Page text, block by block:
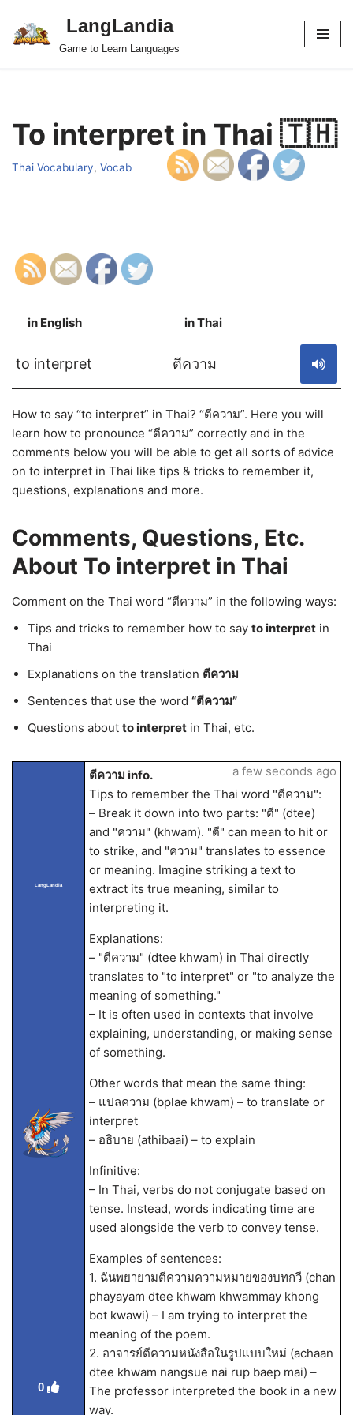
Skip
LangLandia
Game to Learn Languages
To interpret in Thai 🇹🇭
Thai Vocabulary, Vocab
in English in Thai
to interpret ตีความ
How to say “to interpret” in Thai? “ตีความ”. Here you will
learn how to pronounce “ตีความ” correctly and in the
comments below you will be able to get all sorts of advice
on to interpret in Thai like tips & tricks to remember it,
questions, explanations and more.
Comments, Questions, Etc.
About To interpret in Thai
Comment on the Thai word “ตีความ” in the following ways:
Tips and tricks to remember how to say to interpret in
Thai
Explanations on the translation ตีความ
Sentences that use the word “ตีความ”
Questions about to interpret in Thai, etc.
LangLandia
0
ตีความ info.
Tips to remember the Thai word "ตีความ":
– Break it down into two parts: "ตี" (dtee)
and "ความ" (khwam). "ตี" can mean to hit or
to strike, and "ความ" translates to essence
or meaning. Imagine striking a text to
extract its true meaning, similar to
interpreting it.
Explanations:
– "ตีความ" (dtee khwam) in Thai directly
translates to "to interpret" or "to analyze the
meaning of something."
– It is often used in contexts that involve
explaining, understanding, or making sense
of something.
Other words that mean the same thing:
– แปลความ (bplae khwam) – to translate or
interpret
– อธิบาย (athibaai) – to explain
Infinitive:
– In Thai, verbs do not conjugate based on
tense. Instead, words indicating time are
used alongside the verb to convey tense.
Examples of sentences:
1. ฉันพยายามตีความความหมายของบทกวี (chan
phayayam dtee khwam khwammay khong
bot kwawi) – I am trying to interpret the
meaning of the poem.
2. อาจารย์ตีความหนังสือในรูปแบบใหม่ (achaan
dtee khwam nangsue nai rup baep mai) –
The professor interpreted the book in a new
way.
a few seconds ago